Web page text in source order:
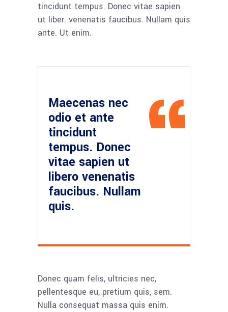
tincidunt tempus. Donec vitae sapien
ut liber. venenatis faucibus. Nullam quis
ante. Ut enim.
Maecenas nec
odio et ante
tincidunt
tempus. Donec
vitae sapien ut
libero venenatis
faucibus. Nullam
quis.
Donec quam felis, ultricies nec,
pellentesque eu, pretium quis, sem.
Nulla consequat massa quis enim.